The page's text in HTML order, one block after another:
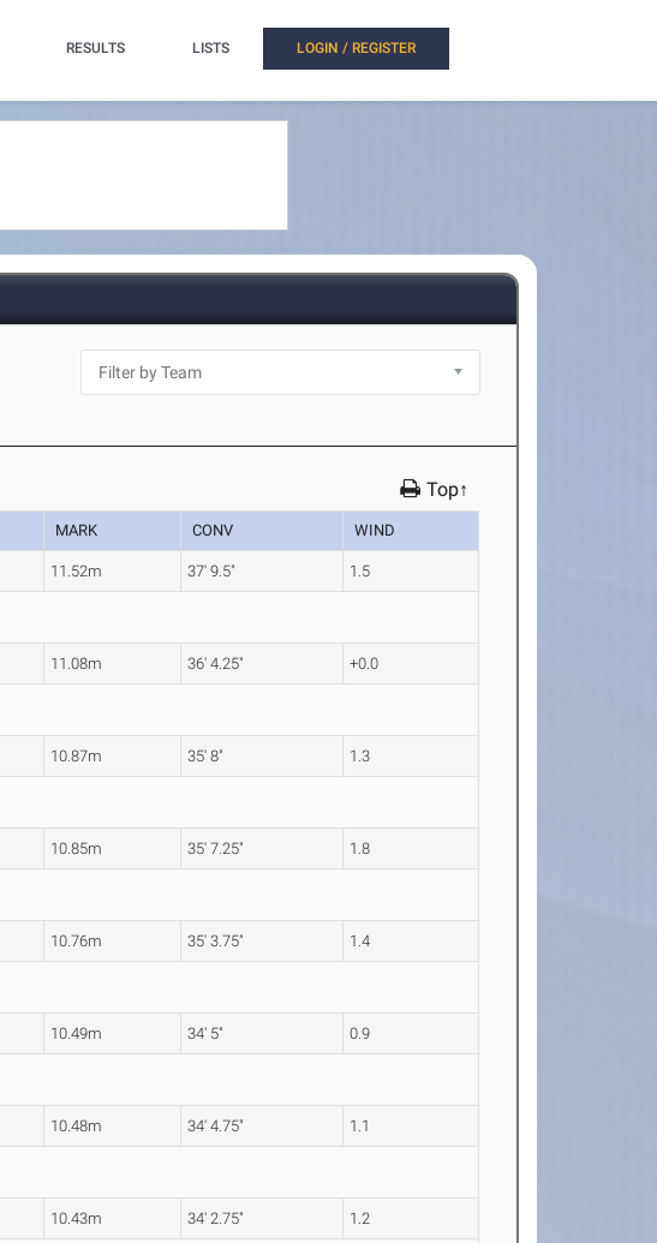
RESULTS LISTS LOGIN / REGISTER
Top↑
MARK CONV WIND
11.52m 37' 9.5" 1.5
11.08m 36' 4.25" +0.0
10.87m 35' 8" 1.3
10.85m 35' 7.25" 1.8
10.76m 35' 3.75" 1.4
10.49m 34' 5" 0.9
10.48m 34' 4.75" 1.1
10.43m 34' 2.75" 1.2